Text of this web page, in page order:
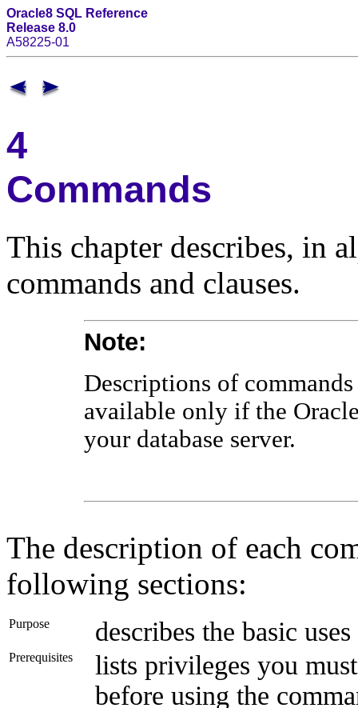
Oracle8 SQL Reference
Release 8.0
A58225-01
4
Commands
This chapter describes, in
commands and clauses.
Note:
Descriptions of
available only if the
your database server.
The description of each
following sections:
Purpose describes the basic
Prerequisites
lists privileges you
before using the